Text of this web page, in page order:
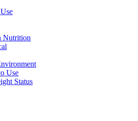
Nutrition
Use
Status